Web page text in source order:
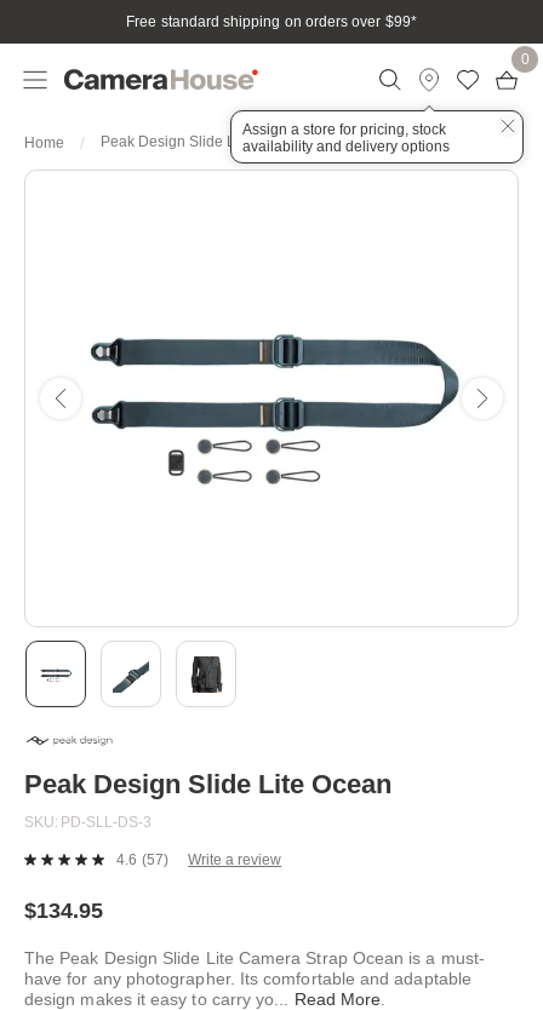
Free standard shipping on orders over $99*
Assign a store for pricing, stock
availability and delivery options
0
Home Peak Design Slide Lite Ocean
to
beginning
of
the
gallery
Peak Design Slide Lite Ocean
SKU PD-SLL-DS-3
4.6 Read
link.
(57) Write a review
$134.95
The Peak Design Slide Lite Camera Strap Ocean is a must-
have for any photographer. Its comfortable and adaptable
design makes it easy to carry yo
Read More